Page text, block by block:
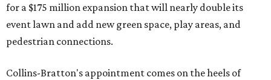
for a $175 million expansion that will nearly double its
event lawn and add new green space, play areas, and
pedestrian connections.
Collins-Bratton's appointment comes on the heels of